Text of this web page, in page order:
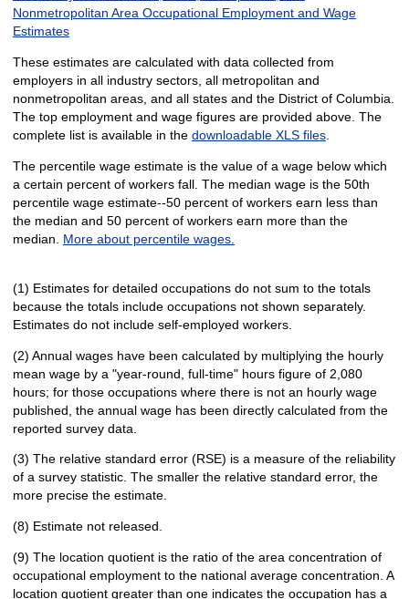
Nonmetropolitan Area Occupational Employment and Wage
Estimates
These estimates are calculated with data collected from
employers in all industry sectors, all metropolitan and
nonmetropolitan areas, and all states and the District of Columbia.
The top employment and wage figures are provided above. The
complete list is available in the downloadable XLS files.
The percentile wage estimate is the value of a wage below which
a certain percent of workers fall. The median wage is the 50th
percentile wage estimate--50 percent of workers earn less than
the median and 50 percent of workers earn more than the
median. More about percentile wages.
(1) Estimates for detailed occupations do not sum to the totals
because the totals include occupations not shown separately.
Estimates do not include self-employed workers.
(2) Annual wages have been calculated by multiplying the hourly
mean wage by a "year-round, full-time" hours figure of 2,080
hours; for those occupations where there is not an hourly wage
published, the annual wage has been directly calculated from the
reported survey data.
(3) The relative standard error (RSE) is a measure of the reliability
of a survey statistic. The smaller the relative standard error, the
more precise the estimate.
(8) Estimate not released.
(9) The location quotient is the ratio of the area concentration of
occupational employment to the national average concentration. A
location quotient greater than one indicates the occupation has a